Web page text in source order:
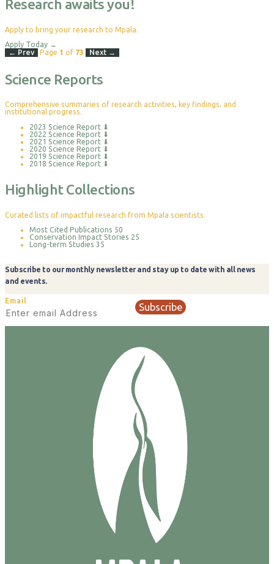
Research awaits you!
Apply to bring your research to Mpala.
Apply Today →
← Prev
Page 1 of 73 Next →
Science Reports
Comprehensive summaries of research activities, key findings, and
institutional progress.
2023 Science Report ⬇
2022 Science Report ⬇
2021 Science Report ⬇
2020 Science Report ⬇
2019 Science Report ⬇
2018 Science Report ⬇
Highlight Collections
Curated lists of impactful research from Mpala scientists.
Most Cited Publications 50
Conservation Impact Stories 25
Long-term Studies 35
Subscribe to our monthly newsletter and stay up to date with all news
and events.
Email
Subscribe